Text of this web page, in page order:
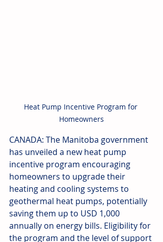
Heat Pump Incentive Program for
Homeowners
CANADA: The Manitoba government
has unveiled a new heat pump
incentive program encouraging
homeowners to upgrade their
heating and cooling systems to
geothermal heat pumps, potentially
saving them up to USD 1,000
annually on energy bills. Eligibility for
the program and the level of support